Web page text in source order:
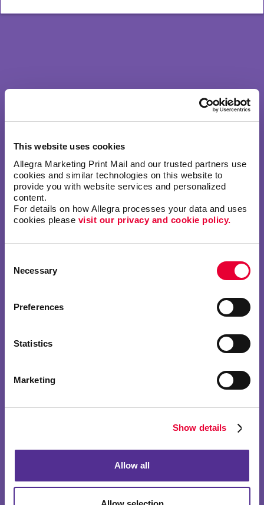
This website uses cookies
Allegra Marketing Print Mail and our trusted partners use
cookies and similar technologies on this website to
provide you with website services and personalized
content.
For details on how Allegra processes your data and uses
cookies please visit our privacy and cookie policy.
Selection
Necessary
Preferences
Statistics
Marketing
Show details
Allow all